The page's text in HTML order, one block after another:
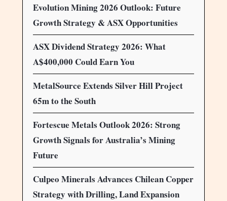
Evolution Mining 2026 Outlook: Future
Growth Strategy & ASX Opportunities
ASX Dividend Strategy 2026: What
A$400,000 Could Earn You
MetalSource Extends Silver Hill Project
65m to the South
Fortescue Metals Outlook 2026: Strong
Growth Signals for Australia’s Mining
Future
Culpeo Minerals Advances Chilean Copper
Strategy with Drilling, Land Expansion